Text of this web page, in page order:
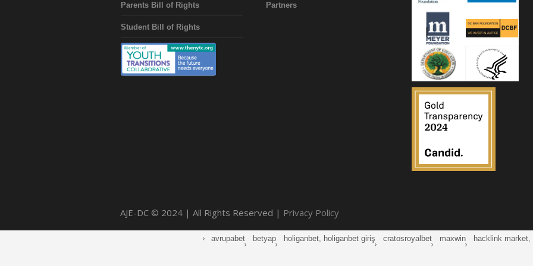
Parents Bill of Rights
Student Bill of Rights
Partners
AJE-DC © 2024 | All Rights Reserved | Privacy Policy
avrupabet · betyap · holiganbet, holiganbet giriş · cratosroyalbet · maxwin · hacklink market,